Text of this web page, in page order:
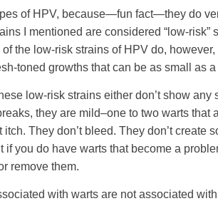
of HPV, because—fun fact—they do
I mentioned are considered “low-risk”
the low-risk strains of HPV do,
toned growths that can be as small as
low-risk strains either don’t show any
they are mild–one to two warts that
They don’t bleed. They don’t create
if you do have warts that become a
remove them.
with warts are not associated